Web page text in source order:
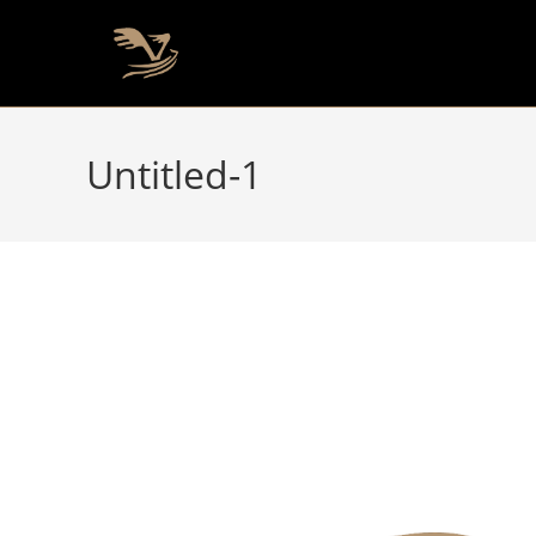
Untitled-1